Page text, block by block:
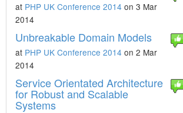
at PHP UK Conference 2014 on 3 Mar
2014
Unbreakable Domain Models
at PHP UK Conference 2014 on 2 Mar
2014
Service Orientated Architecture
for Robust and Scalable
Systems